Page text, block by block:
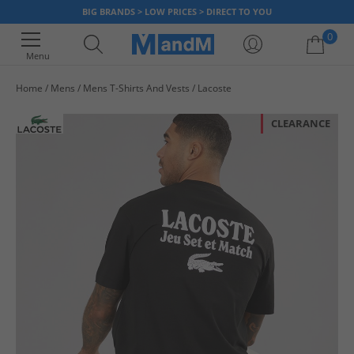
BIG BRANDS > LOW PRICES > DIRECT TO YOU
Menu
0
Home Mens Mens T-Shirts And Vests Lacoste
CLEARANCE